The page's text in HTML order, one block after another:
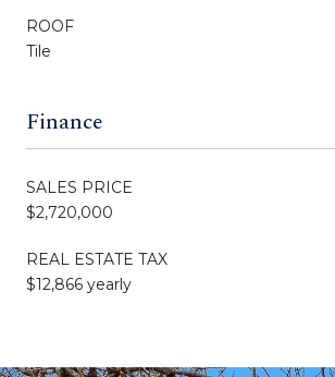
ROOF
Tile
Finance
SALES PRICE
$2,720,000
REAL ESTATE TAX
$12,866 yearly